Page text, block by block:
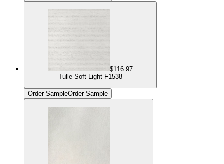
$116.97
Tulle Soft Light F1538
Order SampleOrder Sample